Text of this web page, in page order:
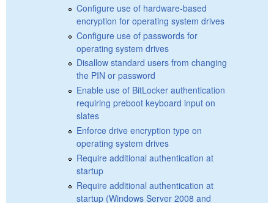
Configure use of hardware-based
encryption for operating system drives
Configure use of passwords for
operating system drives
Disallow standard users from changing
the PIN or password
Enable use of BitLocker authentication
requiring preboot keyboard input on
slates
Enforce drive encryption type on
operating system drives
Require additional authentication at
startup
Require additional authentication at
startup (Windows Server 2008 and